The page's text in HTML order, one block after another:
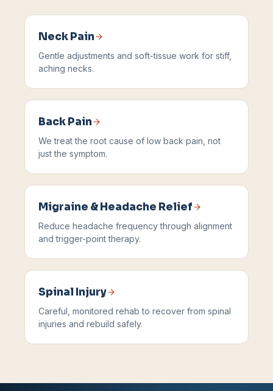
Neck Pain
Gentle adjustments and soft-tissue work for stiff,
aching necks.
Back Pain
We treat the root cause of low back pain, not
just the symptom.
Migraine & Headache Relief
Reduce headache frequency through alignment
and trigger-point therapy.
Spinal Injury
Careful, monitored rehab to recover from spinal
injuries and rebuild safely.